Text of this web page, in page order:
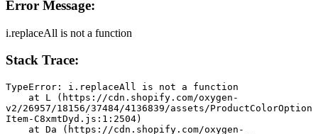
Error Message:
i.replaceAll is not a function
Stack Trace:
TypeError: i.replaceAll is not a function
v2/26957/18156/37484/4136839/assets/ProductColorOption
Item-C8xmtDyd.js:1:2504)